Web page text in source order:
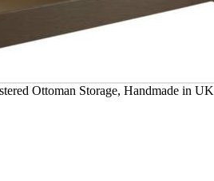
Ottoman Storage, Handmade in UK